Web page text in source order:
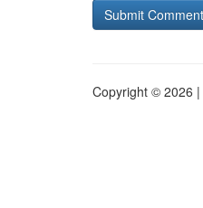
Copyright © 2026 |